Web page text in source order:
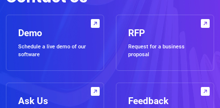
Demo
Schedule a live demo of our
software
RFP
Request for a business
proposal
Ask Us Feedback